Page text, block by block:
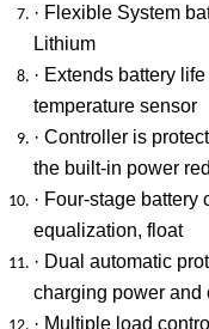
· Flexible System
Lithium
· Extends battery
temperature sensor
· Controller is
the built-in power
· Four-stage battery
equalization, float
· Dual automatic
charging power and
· Multiple load